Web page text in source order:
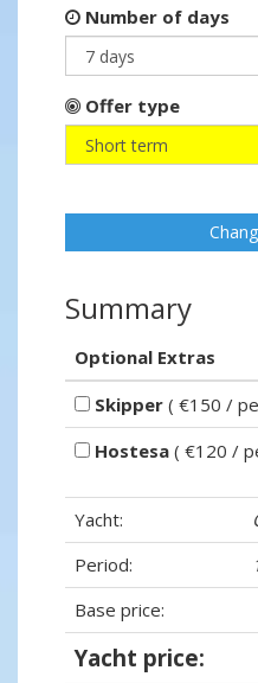
Number of days
Offer type
Summary
Optional Extras
Skipper ( €150 /
Hostesa ( €120 /
Yacht:
Period:
Base price:
Yacht price: